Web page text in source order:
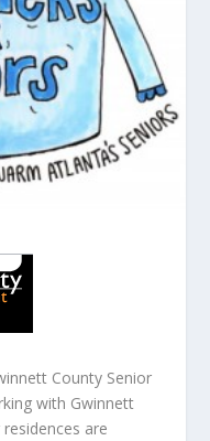
County Senior
with Gwinnett
are